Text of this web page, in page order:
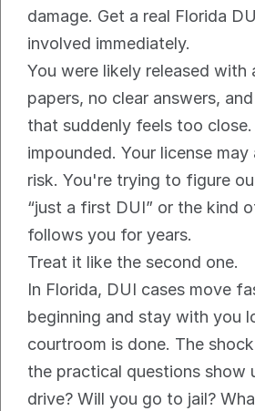
damage. Get a real Florida
involved immediately.
You were likely released with
papers, no clear answers,
that suddenly feels too
impounded. Your license
risk. You're trying to figure
“just a first DUI” or the kind
follows you for years.
Treat it like the second one.
In Florida, DUI cases move
beginning and stay with you
courtroom is done. The
the practical questions show
drive? Will you go to jail?